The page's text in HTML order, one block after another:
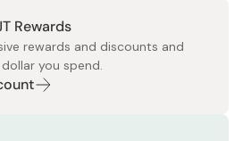
Rewards
rewards and discounts and
you spend.